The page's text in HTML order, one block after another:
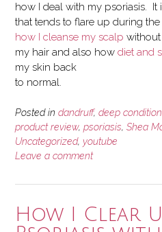
how I deal with my psoriasis. It
that tends to flare up during
how I cleanse my scalp
my hair and also how diet and
my skin back
to normal.
Posted in dandruff, deep
product review, psoriasis, Shea
Uncategorized, youtube
Leave a comment
How I Clear